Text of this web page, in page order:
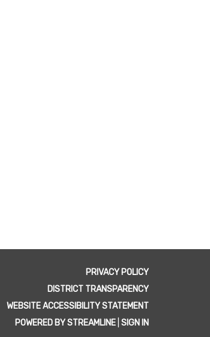
PRIVACY POLICY
DISTRICT TRANSPARENCY
WEBSITE ACCESSIBILITY STATEMENT
POWERED BY STREAMLINE SIGN IN